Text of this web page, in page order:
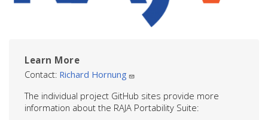
Learn More
Contact: Richard Hornung
The individual project GitHub sites provide more
information about the RAJA Portability Suite: